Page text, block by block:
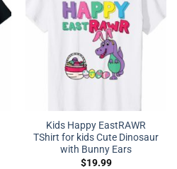
Kids Happy EastRAWR
TShirt for kids Cute Dinosaur
with Bunny Ears
$19.99